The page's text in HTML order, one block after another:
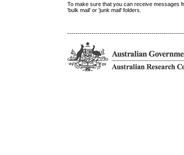
To make sure that you can receive messages
'bulk mail' or 'junk mail' folders.